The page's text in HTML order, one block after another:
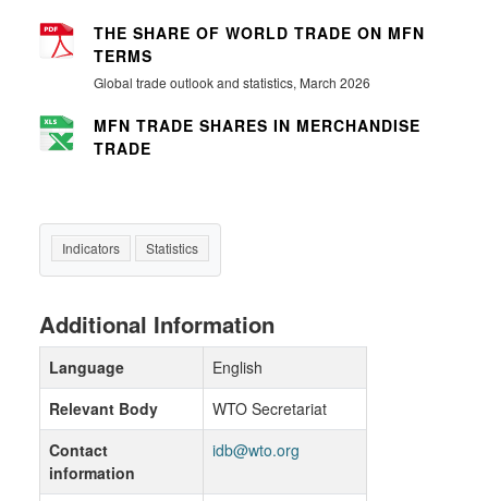
THE SHARE OF WORLD TRADE ON MFN
TERMS
Global trade outlook and statistics, March 2026
MFN TRADE SHARES IN MERCHANDISE
TRADE
Indicators Statistics
Additional Information
Language
English
Relevant Body
WTO Secretariat
Contact
information
idb@wto.org